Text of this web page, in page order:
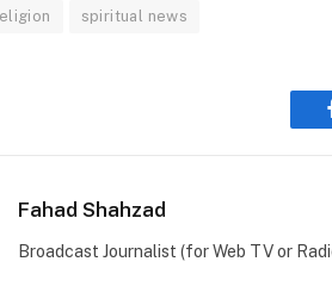
spiritual news
Fahad Shahzad
Broadcast Journalist (for Web TV or